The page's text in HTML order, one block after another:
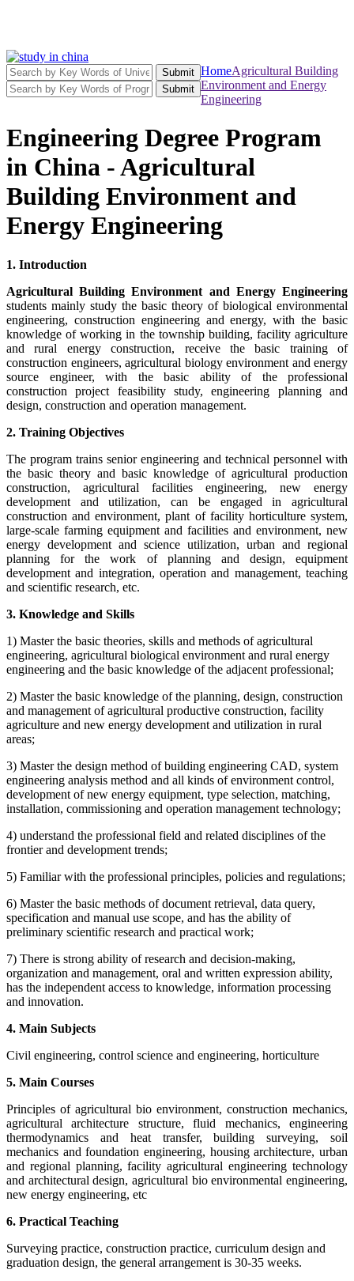
Submit
Submit
HomeAgricultural Building
Environment and Energy
Engineering
Engineering Degree Program
in China - Agricultural
Building Environment and
Energy Engineering
1. Introduction
Agricultural Building Environment and Energy Engineering
students mainly study the basic theory of biological environmental
engineering, construction engineering and energy, with the basic
knowledge of working in the township building, facility agriculture
and rural energy construction, receive the basic training of
construction engineers, agricultural biology environment and energy
source engineer, with the basic ability of the professional
construction project feasibility study, engineering planning and
design, construction and operation management.
2. Training Objectives
The program trains senior engineering and technical personnel with
the basic theory and basic knowledge of agricultural production
construction, agricultural facilities engineering, new energy
development and utilization, can be engaged in agricultural
construction and environment, plant of facility horticulture system,
large-scale farming equipment and facilities and environment, new
energy development and science utilization, urban and regional
planning for the work of planning and design, equipment
development and integration, operation and management, teaching
and scientific research, etc.
3. Knowledge and Skills
1) Master the basic theories, skills and methods of agricultural
engineering, agricultural biological environment and rural energy
engineering and the basic knowledge of the adjacent professional;
2) Master the basic knowledge of the planning, design, construction
and management of agricultural productive construction, facility
agriculture and new energy development and utilization in rural
areas;
3) Master the design method of building engineering CAD, system
engineering analysis method and all kinds of environment control,
development of new energy equipment, type selection, matching,
installation, commissioning and operation management technology;
4) understand the professional field and related disciplines of the
frontier and development trends;
5) Familiar with the professional principles, policies and regulations;
6) Master the basic methods of document retrieval, data query,
specification and manual use scope, and has the ability of
preliminary scientific research and practical work;
7) There is strong ability of research and decision-making,
organization and management, oral and written expression ability,
has the independent access to knowledge, information processing
and innovation.
4. Main Subjects
Civil engineering, control science and engineering, horticulture
5. Main Courses
Principles of agricultural bio environment, construction mechanics,
agricultural architecture structure, fluid mechanics, engineering
thermodynamics and heat transfer, building surveying, soil
mechanics and foundation engineering, housing architecture, urban
and regional planning, facility agricultural engineering technology
and architectural design, agricultural bio environmental engineering,
new energy engineering, etc
6. Practical Teaching
Surveying practice, construction practice, curriculum design and
graduation design, the general arrangement is 30-35 weeks.